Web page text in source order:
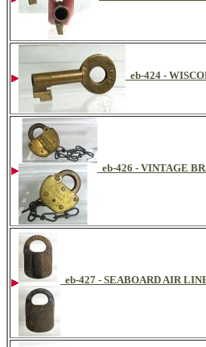
eb-424 -
eb-426 - VINTAGE
eb-427 - SEABOARD AIR